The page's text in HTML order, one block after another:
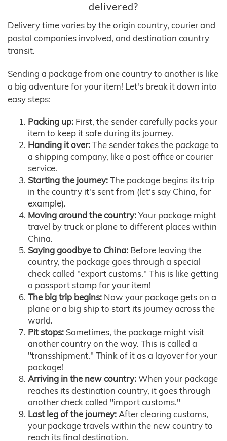
delivered?
Delivery time varies by the origin country, courier and
postal companies involved, and destination country
transit.
Sending a package from one country to another is like
a big adventure for your item! Let's break it down into
easy steps:
Packing up: First, the sender carefully packs your
item to keep it safe during its journey.
Handing it over:The sender takes the package to
a shipping company, like a post office or courier
service.
Starting the journey:The package begins its trip
in the country it's sent from (let's say China, for
example).
Moving around the country:Your package might
travel by truck or plane to different places within
China.
Saying goodbye to China: Before leaving the
country, the package goes through a special
check called "export customs." This is like getting
a passport stamp for your item!
The big trip begins: Now your package gets on a
plane or a big ship to start its journey across the
world.
Pit stops: Sometimes, the package might visit
another country on the way. This is called a
"transshipment." Think of it as a layover for your
package!
Arriving in the new country:When your package
reaches its destination country, it goes through
another check called "import customs."
Last leg of the journey:After clearing customs,
your package travels within the new country to
reach its final destination.